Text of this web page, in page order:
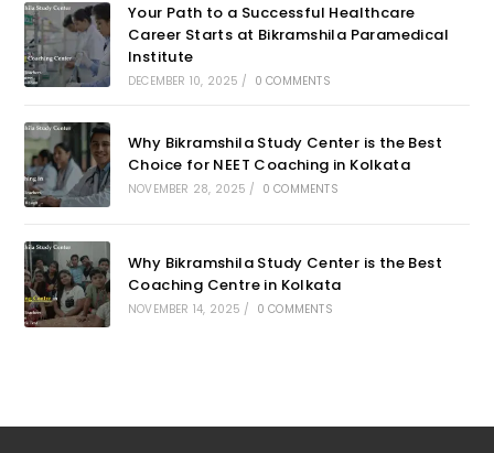
Your Path to a Successful Healthcare
Career Starts at Bikramshila Paramedical
Institute
DECEMBER 10, 2025 / 0 COMMENTS
Why Bikramshila Study Center is the Best
Choice for NEET Coaching in Kolkata
NOVEMBER 28, 2025 / 0 COMMENTS
Why Bikramshila Study Center is the Best
Coaching Centre in Kolkata
NOVEMBER 14, 2025 / 0 COMMENTS